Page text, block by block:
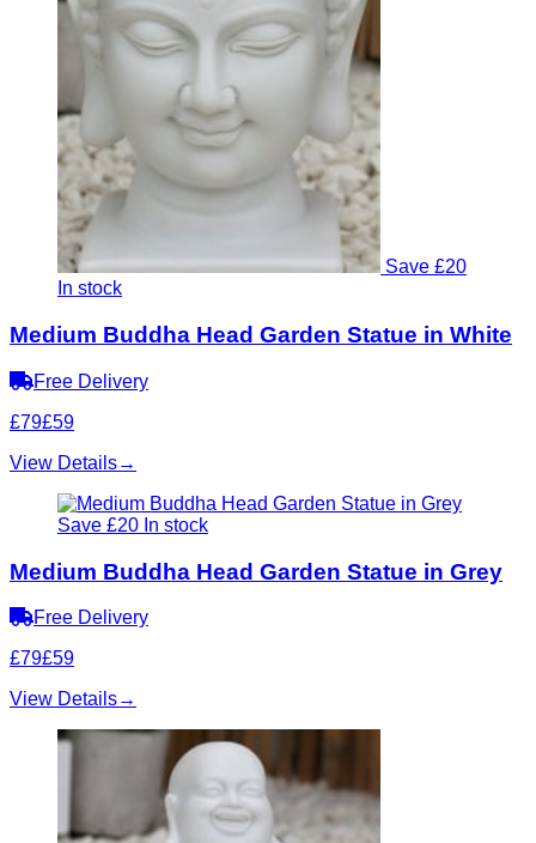
Save £20
In stock
Medium Buddha Head Garden Statue in White
Free Delivery
£79£59
View Details→
Save £20 In stock
Medium Buddha Head Garden Statue in Grey
Free Delivery
£79£59
View Details→